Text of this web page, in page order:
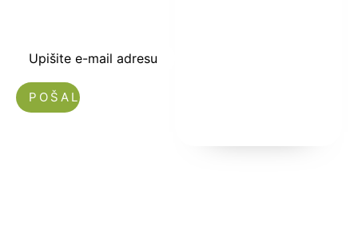
Upišite e-mail adresu